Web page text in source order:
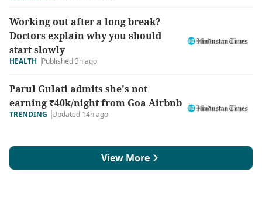
Working out after a long break?
Doctors explain why you should
start slowly
HEALTH Published 3h ago
Parul Gulati admits she's not
earning ₹40k/night from Goa Airbnb
TRENDING Updated 14h ago
View More